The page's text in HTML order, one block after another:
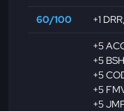
60/100 +1 DRR,
+5
+5 BSH
+5
+5
+5 JMP